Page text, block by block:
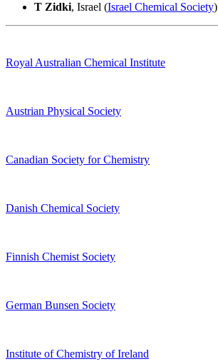
T Zidki, Israel (Israel Chemical Society)
Royal Australian Chemical Institute
Austrian Physical Society
Canadian Society for Chemistry
Danish Chemical Society
Finnish Chemist Society
German Bunsen Society
Institute of Chemistry of Ireland